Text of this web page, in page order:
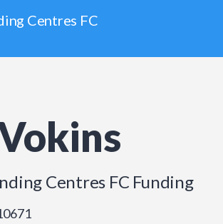
Centres FC
Centres FC Funding